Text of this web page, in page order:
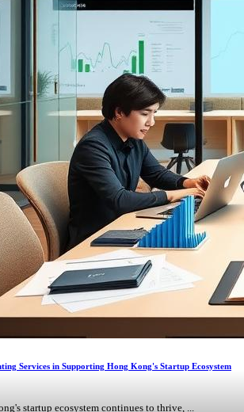
Services in Supporting Hong Kong's Startup Ecosystem
startup ecosystem continues to thrive, ...